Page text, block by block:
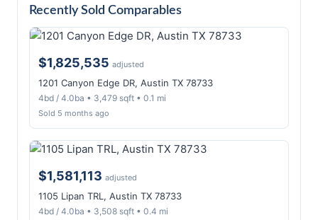
Recently Sold Comparables
$1,825,535 adjusted
1201 Canyon Edge DR, Austin TX 78733
4bd / 4.0ba • 3,479 sqft • 0.1 mi
Sold 5 months ago
$1,581,113 adjusted
1105 Lipan TRL, Austin TX 78733
4bd / 4.0ba • 3,508 sqft • 0.4 mi